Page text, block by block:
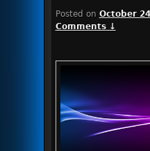
Posted on October
Comments ↓